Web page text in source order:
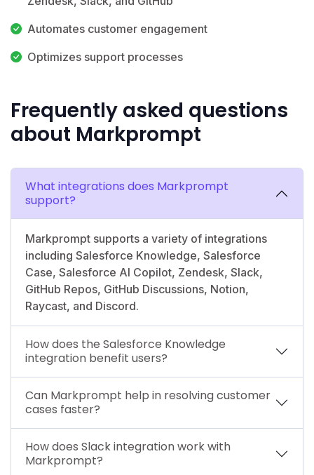
Automates customer engagement
Optimizes support processes
Frequently asked questions
about Markprompt
What integrations does Markprompt
support?
Markprompt supports a variety of integrations
including Salesforce Knowledge, Salesforce
Case, Salesforce AI Copilot, Zendesk, Slack,
GitHub Repos, GitHub Discussions, Notion,
Raycast, and Discord.
How does the Salesforce Knowledge
integration benefit users?
Can Markprompt help in resolving customer
cases faster?
How does Slack integration work with
Markprompt?